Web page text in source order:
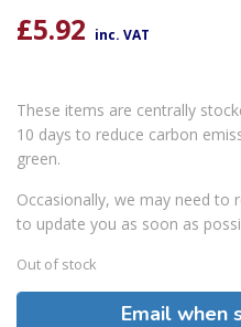
£5.92 inc. VAT
These items are centrally
10 days to reduce carbon
green.
Occasionally, we may need to
to update you as soon as
Out of stock
Email when